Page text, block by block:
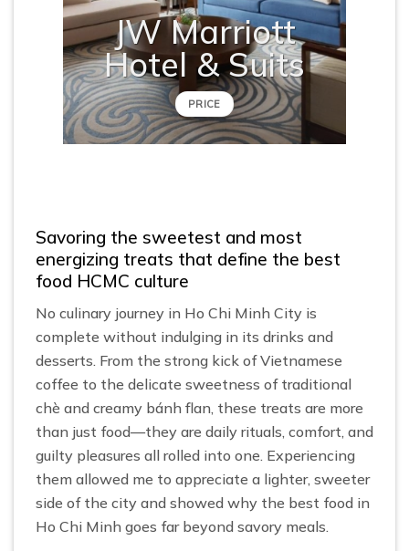
JW Marriott
Hotel & Suits
PRICE
Savoring the sweetest and most
energizing treats that define the best
food HCMC culture
No culinary journey in Ho Chi Minh City is
complete without indulging in its drinks and
desserts. From the strong kick of Vietnamese
coffee to the delicate sweetness of traditional
chè and creamy bánh flan, these treats are more
than just food—they are daily rituals, comfort, and
guilty pleasures all rolled into one. Experiencing
them allowed me to appreciate a lighter, sweeter
side of the city and showed why the best food in
Ho Chi Minh goes far beyond savory meals.